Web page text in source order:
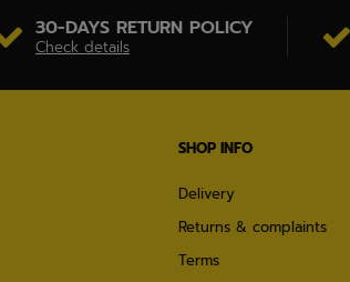
30-DAYS RETURN POLICY
Check details
SHOP INFO
Delivery
Returns & complaints
Terms